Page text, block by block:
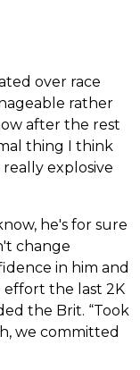
over race
rather
after the rest
thing I think
explosive
he's for sure
change
in him and
effort the last 2K
the Brit. “Took
we committed